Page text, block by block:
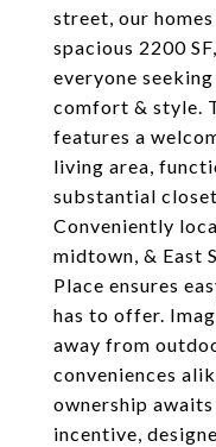
street, our
spacious 2200
everyone
comfort & style.
features a
living area,
substantial
Conveniently
midtown, & East
Place ensures
has to offer.
away from
conveniences
ownership
incentive,